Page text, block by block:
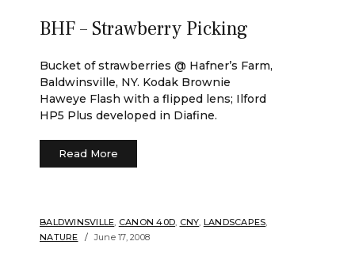
BHF – Strawberry Picking
Bucket of strawberries @ Hafner’s Farm,
Baldwinsville, NY. Kodak Brownie
Haweye Flash with a flipped lens; Ilford
HP5 Plus developed in Diafine.
Read More
BALDWINSVILLE CANON 40D CNY LANDSCAPES
NATURE
June 17, 2008